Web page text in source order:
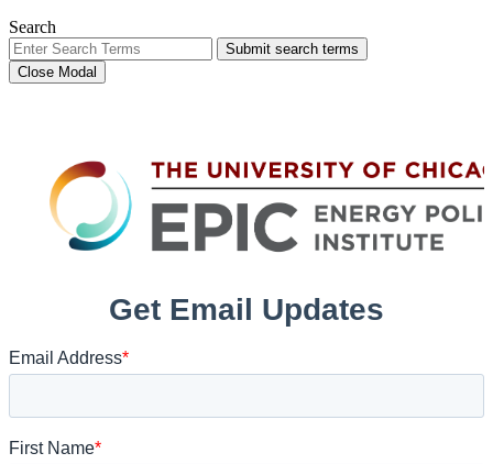
Search
Submit search terms
Close Modal